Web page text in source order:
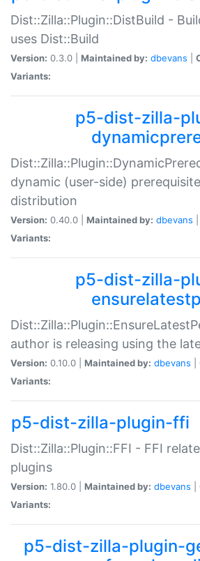
Dist::Zilla::Plugin::DistBuild -
uses Dist::Build
Version: 0.3.0 | Maintained by: dbevans
Variants:
p5-dist-zilla-
dynamic (user-side)
distribution
Version: 0.40.0 | Maintained by: dbevans
Variants:
p5-dist-zilla-
author is releasing using the
Version: 0.10.0 | Maintained by: dbevans
Variants:
p5-dist-zilla-plugin-ffi
Dist::Zilla::Plugin::FFI - FFI
plugins
Version: 1.80.0 | Maintained by: dbevans
Variants:
p5-dist-zilla-plugin-